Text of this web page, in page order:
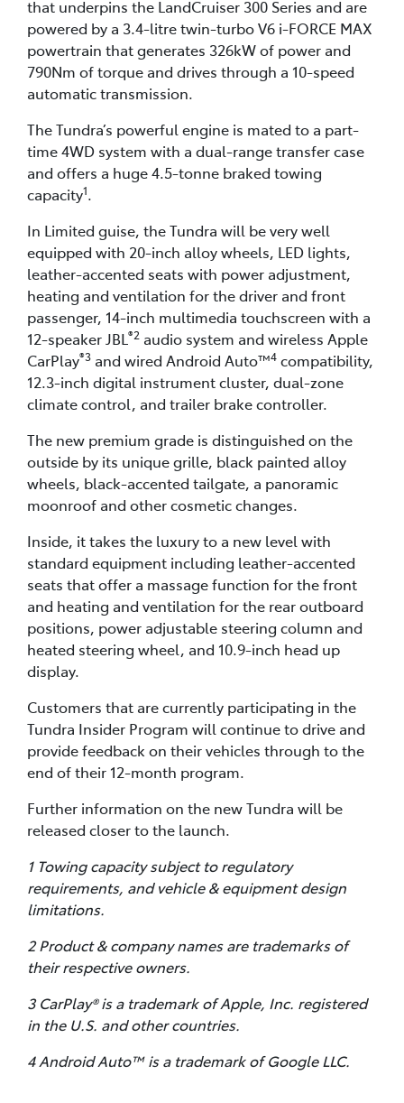
that underpins the LandCruiser 300 Series and are
powered by a 3.4-litre twin-turbo V6 i-FORCE MAX
powertrain that generates 326kW of power and
790Nm of torque and drives through a 10-speed
automatic transmission.
The Tundra’s powerful engine is mated to a part-
time 4WD system with a dual-range transfer case
and offers a huge 4.5-tonne braked towing
capacity1.
In Limited guise, the Tundra will be very well
equipped with 20-inch alloy wheels, LED lights,
leather-accented seats with power adjustment,
heating and ventilation for the driver and front
passenger, 14-inch multimedia touchscreen with a
12-speaker JBL ®2 audio system and wireless Apple
CarPlay®3 and wired Android Auto™4 compatibility,
12.3-inch digital instrument cluster, dual-zone
climate control, and trailer brake controller.
The new premium grade is distinguished on the
outside by its unique grille, black painted alloy
wheels, black-accented tailgate, a panoramic
moonroof and other cosmetic changes.
Inside, it takes the luxury to a new level with
standard equipment including leather-accented
seats that offer a massage function for the front
and heating and ventilation for the rear outboard
positions, power adjustable steering column and
heated steering wheel, and 10.9-inch head up
display.
Customers that are currently participating in the
Tundra Insider Program will continue to drive and
provide feedback on their vehicles through to the
end of their 12-month program.
Further information on the new Tundra will be
released closer to the launch.
1 Towing capacity subject to regulatory
requirements, and vehicle & equipment design
limitations.
2 Product & company names are trademarks of
their respective owners.
3 CarPlay® is a trademark of Apple, Inc. registered
in the U.S. and other countries.
4 Android Auto™ is a trademark of Google LLC.